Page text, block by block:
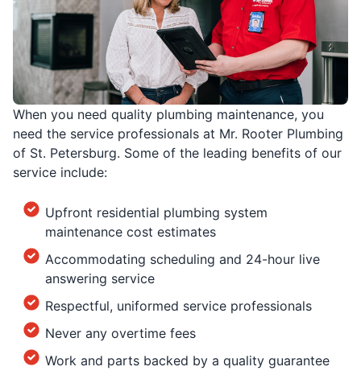
When you need quality plumbing maintenance, you
need the service professionals at Mr. Rooter Plumbing
of St. Petersburg. Some of the leading benefits of our
service include:
Upfront residential plumbing system
maintenance cost estimates
Accommodating scheduling and 24-hour live
answering service
Respectful, uniformed service professionals
Never any overtime fees
Work and parts backed by a quality guarantee